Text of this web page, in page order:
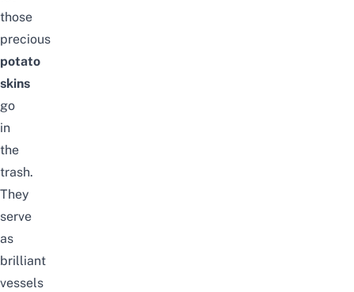
those
precious
potato
skins
go
in
the
trash.
They
serve
as
brilliant
vessels